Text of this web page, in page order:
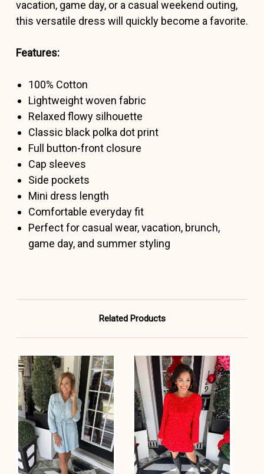
vacation, game day, or a casual weekend outing,
this versatile dress will quickly become a favorite.
Features:
100% Cotton
Lightweight woven fabric
Relaxed flowy silhouette
Classic black polka dot print
Full button-front closure
Cap sleeves
Side pockets
Mini dress length
Comfortable everyday fit
Perfect for casual wear, vacation, brunch,
game day, and summer styling
Related Products